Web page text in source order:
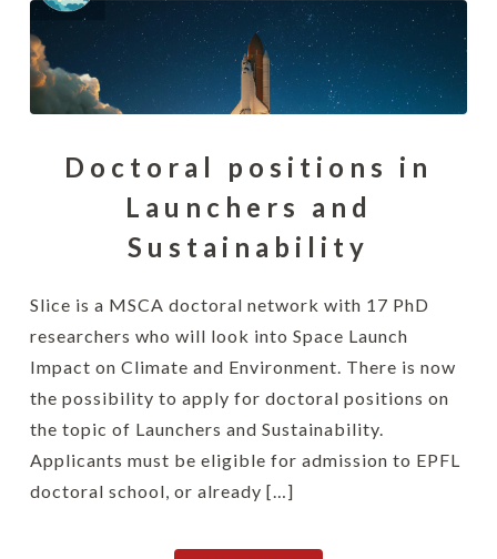
Doctoral positions in
Launchers and
Sustainability
Slice is a MSCA doctoral network with 17 PhD
researchers who will look into Space Launch
Impact on Climate and Environment. There is now
the possibility to apply for doctoral positions on
the topic of Launchers and Sustainability.
Applicants must be eligible for admission to EPFL
doctoral school, or already […]